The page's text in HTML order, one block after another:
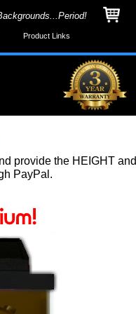
provide the HEIGHT and
PayPal.
Product Links